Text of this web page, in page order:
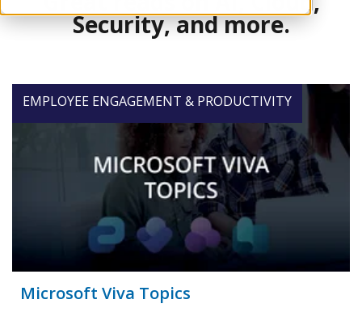
Security, and more.
EMPLOYEE ENGAGEMENT & PRODUCTIVITY
Microsoft Viva Topics